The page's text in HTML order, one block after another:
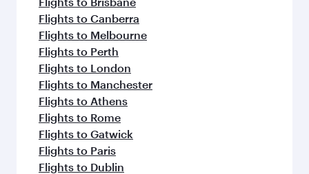
Flights to Canberra
Flights to Melbourne
Flights to Perth
Flights to London
Flights to Manchester
Flights to Athens
Flights to Rome
Flights to Gatwick
Flights to Paris
Flights to Dublin